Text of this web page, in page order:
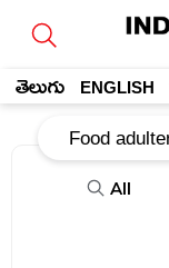
తెలుగు ENGLISH
All